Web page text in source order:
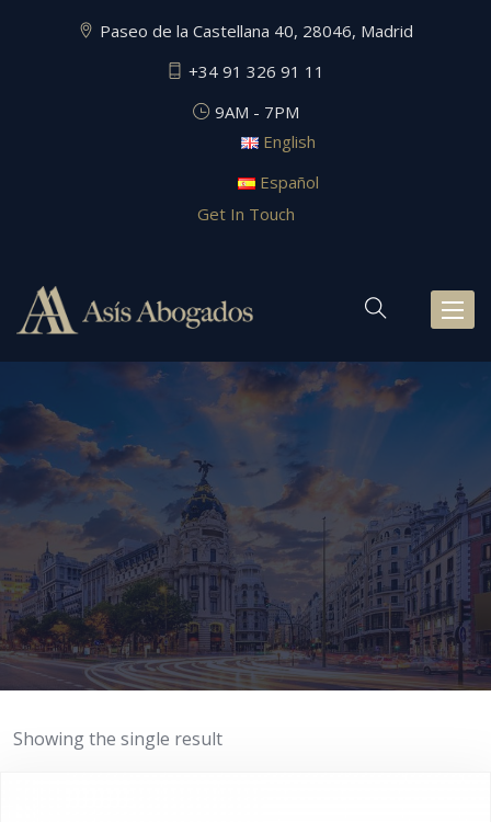
Paseo de la Castellana 40, 28046, Madrid
+34 91 326 91 11
9AM - 7PM
English
Español
Get In Touch
Showing the single result